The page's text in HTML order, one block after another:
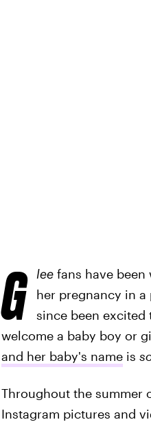
G leefans have been
her pregnancy in
since been excited
welcome a baby boy or
and her baby's nameis
Throughout the summer
Instagram pictures and